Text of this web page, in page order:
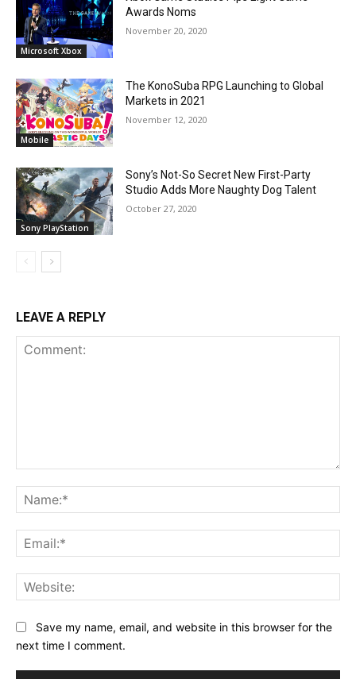
Microsoft Xbox
Awards Noms
November 20, 2020
Mobile
The KonoSuba RPG Launching to Global
Markets in 2021
November 12, 2020
Sony PlayStation
Sony’s Not-So Secret New First-Party
Studio Adds More Naughty Dog Talent
October 27, 2020
LEAVE A REPLY
Save my name, email, and website in this browser for the
next time I comment.